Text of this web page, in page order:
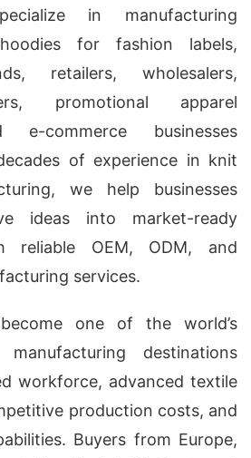
in manufacturing
for fashion labels,
retailers, wholesalers,
promotional apparel
e-commerce businesses
of experience in knit
we help businesses
ideas into market-ready
reliable OEM, ODM, and
services.
one of the world’s
destinations
workforce, advanced textile
production costs, and
Buyers from Europe,